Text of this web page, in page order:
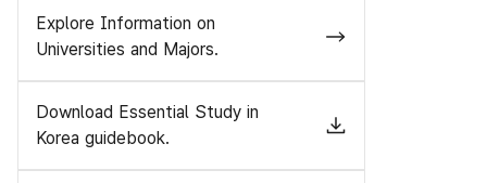
Explore Information on
Universities and Majors.
Download Essential Study in
Korea guidebook.